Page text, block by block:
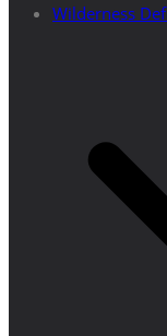
Wilderness